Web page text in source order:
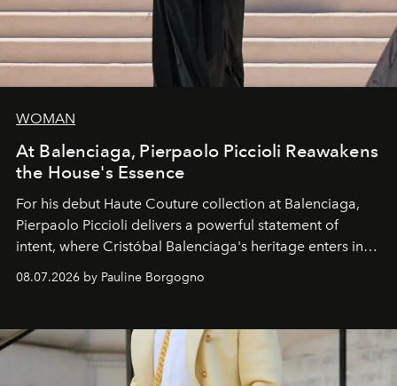
WOMAN
At Balenciaga, Pierpaolo Piccioli Reawakens
the House's Essence
For his debut Haute Couture collection at Balenciaga,
Pierpaolo Piccioli delivers a powerful statement of
intent, where Cristóbal Balenciaga's heritage enters into
and creation.
08.07.2026 by Pauline Borgogno